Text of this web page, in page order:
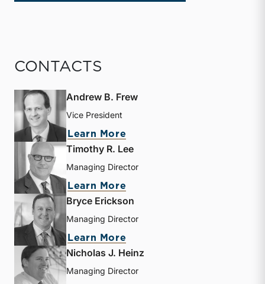
CONTACTS
Andrew B. Frew
Vice President
Learn More
Timothy R. Lee
Managing Director
Learn More
Bryce Erickson
Managing Director
Learn More
Nicholas J. Heinz
Managing Director